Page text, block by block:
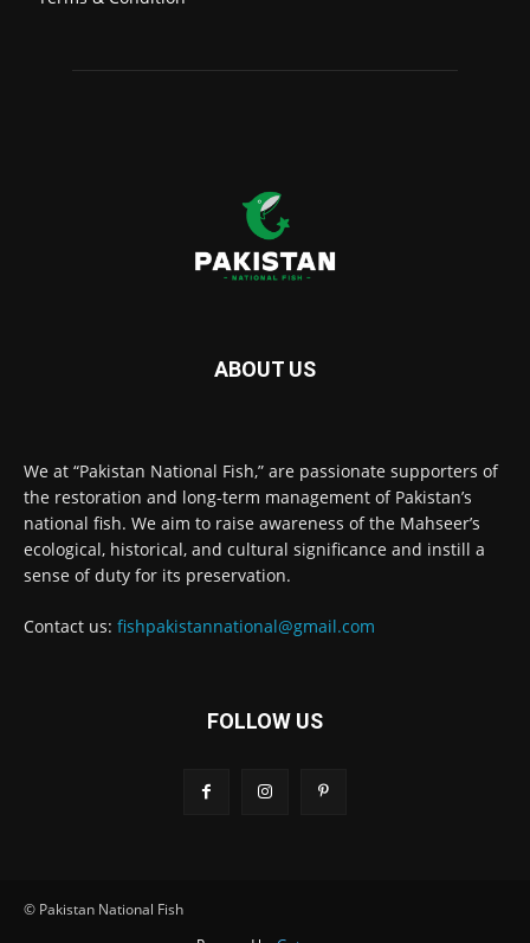
ABOUT US
We at “Pakistan National Fish,” are passionate supporters of
the restoration and long-term management of Pakistan’s
national fish. We aim to raise awareness of the Mahseer’s
ecological, historical, and cultural significance and instill a
sense of duty for its preservation.
Contact us: fishpakistannational@gmail.com
FOLLOW US
© Pakistan National Fish